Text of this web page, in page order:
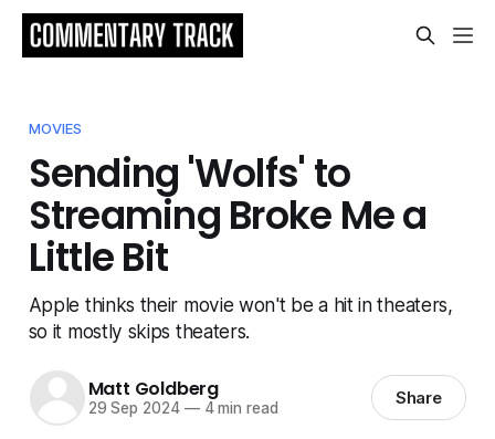
MOVIES
Sending 'Wolfs' to
Streaming Broke Me a
Little Bit
Apple thinks their movie won't be a hit in theaters,
so it mostly skips theaters.
Matt Goldberg
29 Sep 2024 —4 min read Share